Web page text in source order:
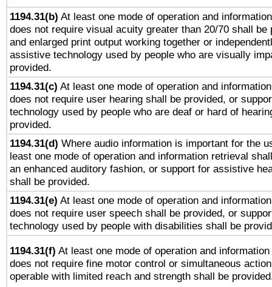
1194.31(b) At least one mode of operation and
does not require visual acuity greater than 20/70 shall be
and enlarged print output working together or
assistive technology used by people who are visually
provided.
1194.31(c) At least one mode of operation and
does not require user hearing shall be provided, or
technology used by people who are deaf or hard of
provided.
1194.31(d) Where audio information is important for the
least one mode of operation and information retrieval
an enhanced auditory fashion, or support for assistive
shall be provided.
1194.31(e) At least one mode of operation and
does not require user speech shall be provided, or
technology used by people with disabilities shall be
1194.31(f) At least one mode of operation and
does not require fine motor control or simultaneous
operable with limited reach and strength shall be